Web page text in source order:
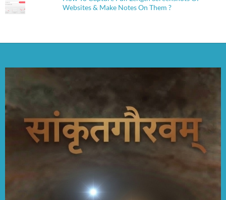
Websites & Make Notes On Them ?